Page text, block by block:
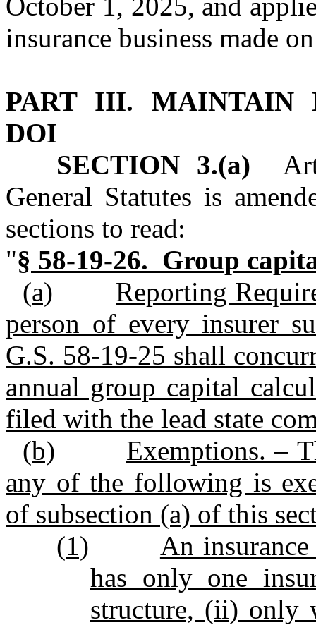
insurance business made
PART III. MAINTAIN
DOI
SECTION 3.(a)
General Statutes is
sections to read:
"§ 58‑19‑26. Group
(a)
Reporting
person of every insurer
G.S. 58‑19‑25 shall
annual group capital
filed with the lead state
(b)
Exemptions. –
any of the following is
of subsection (a) of this
(1)
An
has only one
structure, (ii) only